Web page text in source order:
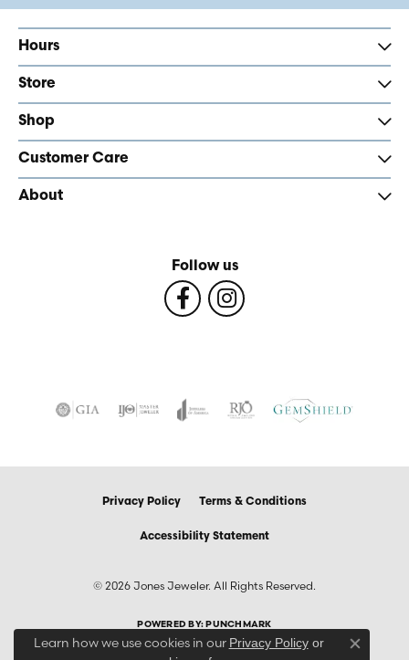
Hours
Store
Shop
Customer Care
About
Follow us
Privacy Policy Terms & Conditions
Accessibility Statement
© 2026 Jones Jeweler. All Rights Reserved.
POWERED BY: PUNCHMARK
Learn how we use cookies in our Privacy Policyor
Close